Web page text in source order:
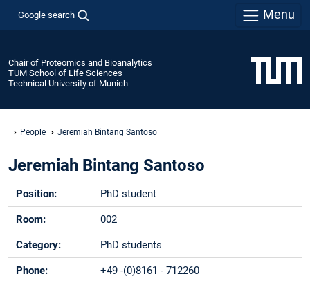
Google search Menu
Chair of Proteomics and Bioanalytics
TUM School of Life Sciences
Technical University of Munich
People Jeremiah Bintang Santoso
Jeremiah Bintang Santoso
Position: PhD student
Room: 002
Category: PhD students
Phone: +49 -(0)8161 - 712260